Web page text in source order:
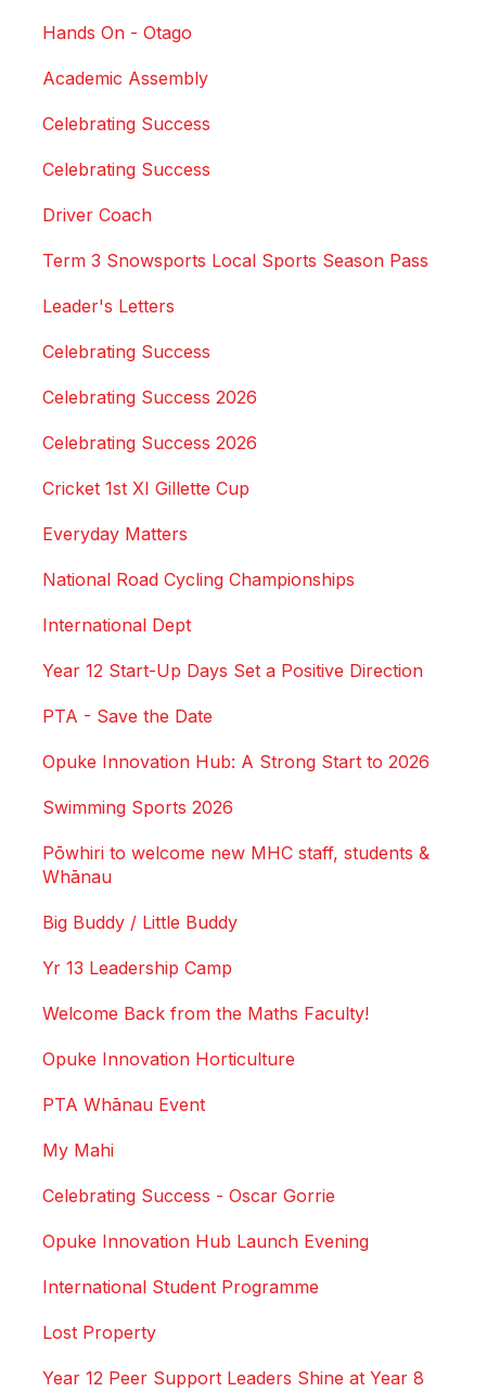
Hands On - Otago
Academic Assembly
Celebrating Success
Celebrating Success
Driver Coach
Term 3 Snowsports Local Sports Season Pass
Leader's Letters
Celebrating Success
Celebrating Success 2026
Celebrating Success 2026
Cricket 1st XI Gillette Cup
Everyday Matters
National Road Cycling Championships
International Dept
Year 12 Start-Up Days Set a Positive Direction
PTA - Save the Date
Opuke Innovation Hub: A Strong Start to 2026
Swimming Sports 2026
Pōwhiri to welcome new MHC staff, students &
Whānau
Big Buddy / Little Buddy
Yr 13 Leadership Camp
Welcome Back from the Maths Faculty!
Opuke Innovation Horticulture
PTA Whānau Event
My Mahi
Celebrating Success - Oscar Gorrie
Opuke Innovation Hub Launch Evening
International Student Programme
Lost Property
Year 12 Peer Support Leaders Shine at Year 8